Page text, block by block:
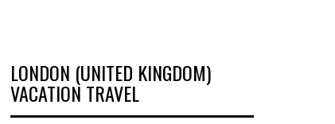
LONDON (UNITED KINGDOM)
VACATION TRAVEL